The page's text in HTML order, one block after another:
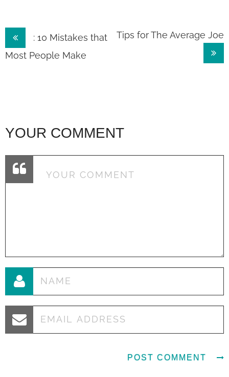
Post
navigation
: 10 Mistakes that
Most People Make
Tips for The Average Joe
YOUR COMMENT